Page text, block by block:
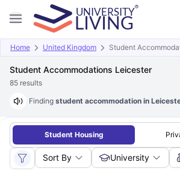
Home United Kingdom Student
Student Accommodations Leicester
85 results
Finding student accommodation in
Student Housing
Sort By University